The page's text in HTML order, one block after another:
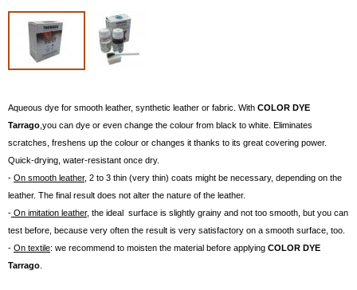
Aqueous dye for smooth leather, synthetic leather or fabric. With COLOR DYE
Tarrago ,you can dye or even change the colour from black to white. Eliminates
scratches, freshens up the colour or changes it thanks to its great covering power.
Quick-drying, water-resistant once dry.
- On smooth leather, 2 to 3 thin (very thin) coats might be necessary, depending on the
leather. The final result does not alter the nature of the leather.
- On imitation leather, the ideal surface is slightly grainy and not too smooth, but you can
test before, because very often the result is very satisfactory on a smooth surface, too.
- On textile: we recommend to moisten the material before applying COLOR DYE
Tarrago